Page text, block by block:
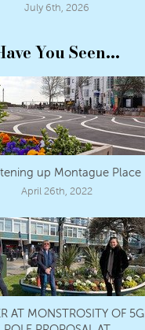
July 6th, 2026
You Seen...
up Montague Place
April 26th, 2022
AT MONSTROSITY OF 5G